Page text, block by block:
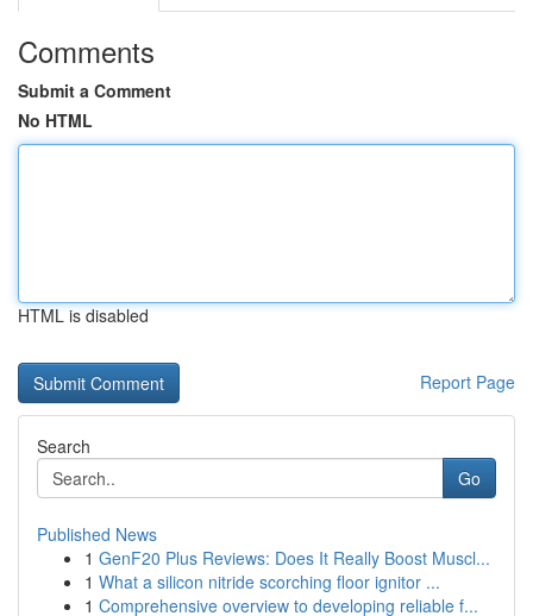
Comments
Submit a Comment
No HTML
HTML is disabled
Report Page
Search
Go
Published News
1 GenF20 Plus Reviews: Does It Really Boost Muscl...
1 What a silicon nitride scorching floor ignitor ...
1 Comprehensive overview to developing reliable f...